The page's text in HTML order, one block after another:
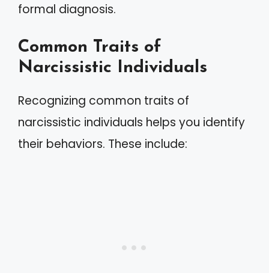
formal diagnosis.
Common Traits of
Narcissistic Individuals
Recognizing common traits of
narcissistic individuals helps you identify
their behaviors. These include: